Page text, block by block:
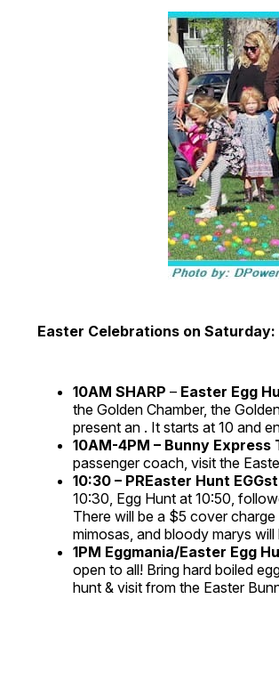
Easter Celebrations on Saturday:
10AM SHARP – Easter Egg
the Golden Chamber, the
present an . It starts at 10 and
10AM-4PM – Bunny
passenger coach, visit the
10:30 – PREaster Hunt
10:30, Egg Hunt at 10:50,
There will be a $5 cover
mimosas, and bloody marys
1PM Eggmania/Easter Egg
open to all! Bring hard boiled
hunt & visit from the Easter